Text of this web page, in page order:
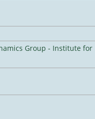
Group - Institute for